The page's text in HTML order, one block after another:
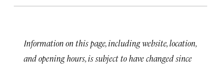
Information on this page, including website, location,
and opening hours, is subject to have changed since